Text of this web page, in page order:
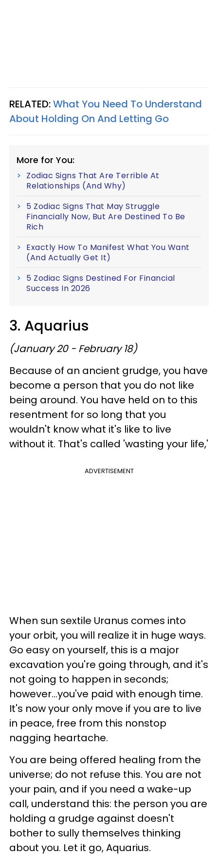
RELATED:What You Need To Understand
About Holding On And Letting Go
More for You:
Zodiac Signs That Are Terrible At
Relationships (And Why)
5 Zodiac Signs That May Struggle
Financially Now, But Are Destined To Be
Rich
Exactly How To Manifest What You Want
(And Actually Get It)
5 Zodiac Signs Destined For Financial
Success In 2026
3. Aquarius
(January 20 - February 18)
Because of an ancient grudge, you have
become a person that you do not like
being around. You have held on to this
resentment for so long that you
wouldn't know what it's like to live
without it. That's called 'wasting your life,'
ADVERTISEMENT
When sun sextile Uranus comes into
your orbit, you will realize it in huge ways.
Go easy on yourself, this is a major
excavation you're going through, and it's
not going to happen in seconds;
however...you've paid with enough time.
It's now your only move if you are to live
in peace, free from this nonstop
nagging heartache.
You are being offered healing from the
universe; do not refuse this. You are not
your pain, and if you need a wake-up
call, understand this: the person you are
holding a grudge against doesn't
bother to sully themselves thinking
about you. Let it go, Aquarius.